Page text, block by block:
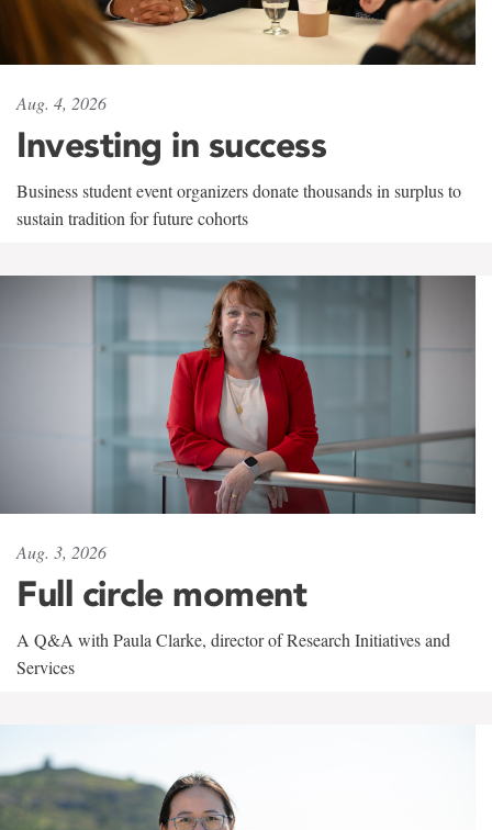
Aug. 4, 2026
Investing in success
Business student event organizers donate thousands in surplus to
sustain tradition for future cohorts
Aug. 3, 2026
Full circle moment
A Q&A with Paula Clarke, director of Research Initiatives and
Services